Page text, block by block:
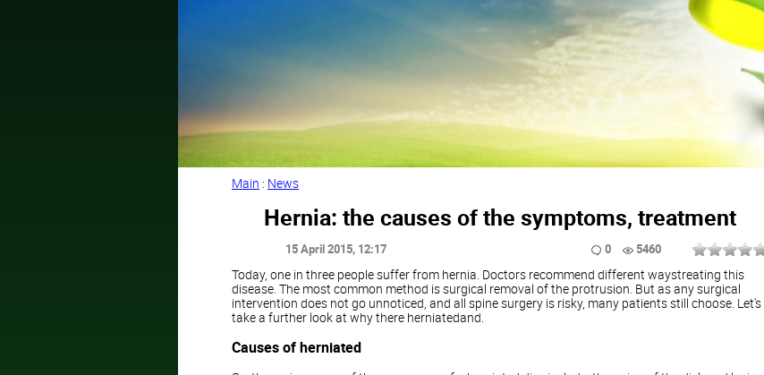
Main : News
Hernia: the causes of the symptoms, treatment
15 April 2015, 12:17 0 5460
Today, one in three people suffer from hernia. Doctors recommend different waystreating this
disease. The most common method is surgical removal of the protrusion. But as any surgical
intervention does not go unnoticed, and all spine surgery is risky, many patients still choose. Let's
take a further look at why there herniatedand.
Causes of herniated